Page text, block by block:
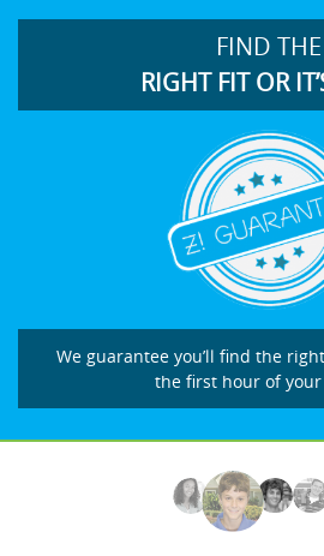
FIND THE
RIGHT FIT OR
We guarantee you’ll find the
the first hour of your